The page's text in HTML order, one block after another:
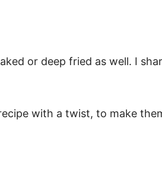
or deep fried as well. I
with a twist, to make